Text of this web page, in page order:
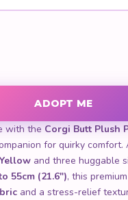
quantity
ADOPT ME
with the Corgi Butt Plush
for quirky comfort.
and three huggable
55cm (21.6"), this
and a stress-relief